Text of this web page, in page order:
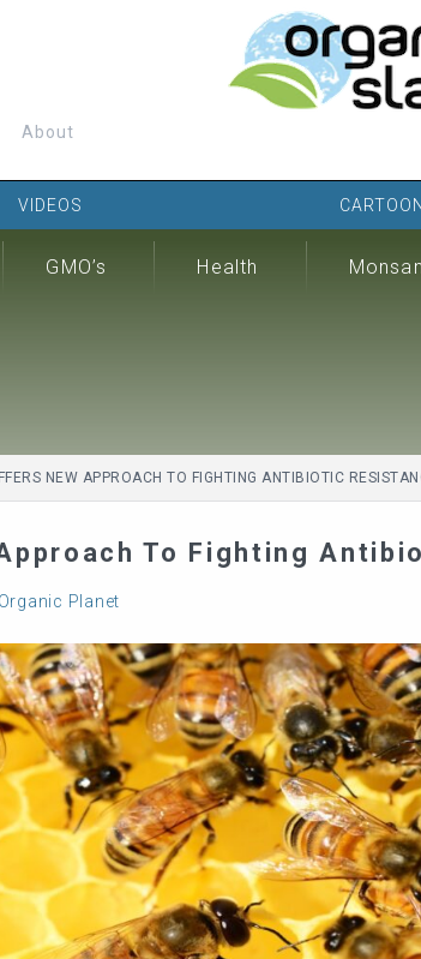
About
VIDEOS
GMO’s Health
NEW APPROACH TO FIGHTING ANTIBIOTIC
To Fighting
Planet